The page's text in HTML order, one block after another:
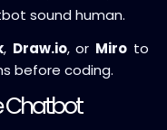
sound human.
, Draw.io, or Miro to
before coding.
Chatbot